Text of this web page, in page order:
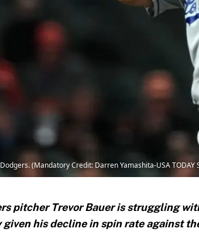
(Mandatory Credit: Darren Yamashita-USA TODAY
pitcher Trevor Bauer is struggling
given his decline in spin rate against